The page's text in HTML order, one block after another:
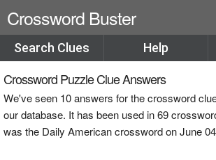
Crossword Buster
Search Clues Help
Crossword Puzzle Clue Answers
We've seen 10 answers for the crossword
our database. It has been used in 69
was the Daily American crossword on June